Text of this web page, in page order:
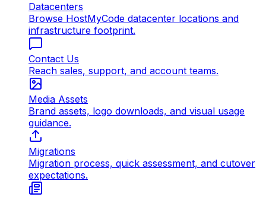
Datacenters
Browse HostMyCode datacenter locations and
infrastructure footprint.
Contact Us
Reach sales, support, and account teams.
Media Assets
Brand assets, logo downloads, and visual usage
guidance.
Migrations
Migration process, quick assessment, and cutover
expectations.